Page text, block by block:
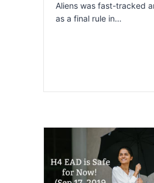
Aliens was fast-tracked
as a final rule in…